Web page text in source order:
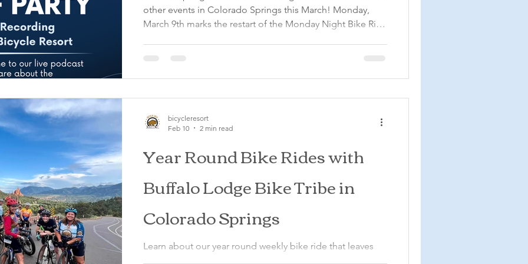
other events in Colorado Springs this March! Monday,
March 9th marks the restart of the Monday Night Bike Ride
iconic Garden of the Gods. This ride is open to all cyclists,
Year Round Bike Rides with
Buffalo Lodge Bike Tribe in
Colorado Springs
Learn about our year round weekly bike ride that leaves
bicycleresort
Feb 10
2 min read